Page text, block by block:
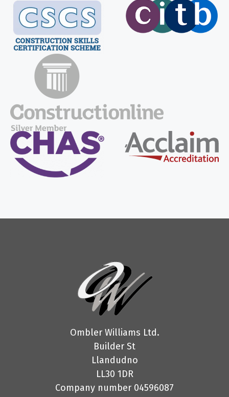
Ombler Williams Ltd.
Builder St
Llandudno
LL30 1DR
Company number 04596087